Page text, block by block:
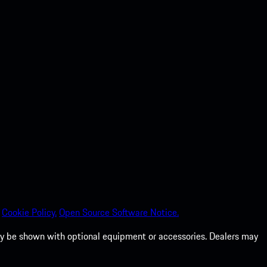
Cookie Policy.Open Source Software Notice.
be shown with optional equipment or accessories. Dealers may